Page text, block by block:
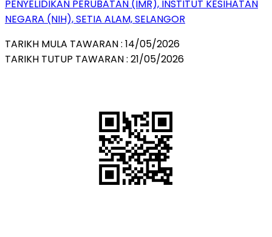
PENYELIDIKAN PERUBATAN (IMR), INSTITUT KESIHATAN
NEGARA (NIH), SETIA ALAM, SELANGOR
TARIKH MULA TAWARAN : 14/05/2026
TARIKH TUTUP TAWARAN : 21/05/2026